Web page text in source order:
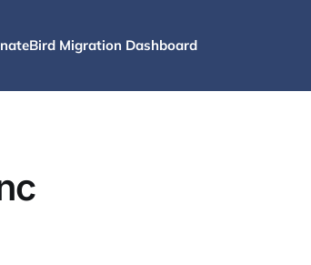
Bird Migration Dashboard